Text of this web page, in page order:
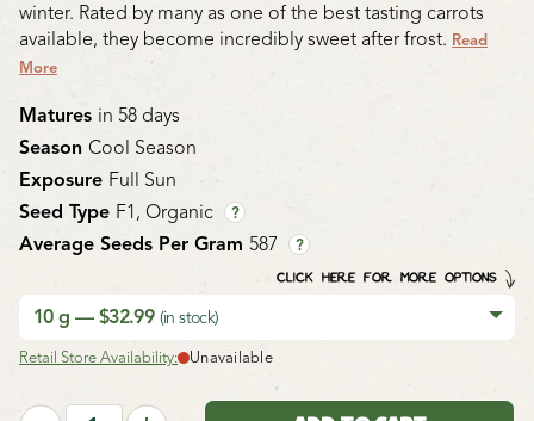
winter. Rated by many as one of the best tasting carrots
available, they become incredibly sweet after frost. Read
More
Exposure Full Sun
Matures in 58 days
Season Cool Season
Seed Type F1, Organic ?
Average Seeds Per Gram 587 ?
CLICK HERE FOR MORE OPTIONS
10 g — $32.99 (in stock)
Retail Store Availability: Unavailable